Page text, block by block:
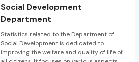
Social Development
Department
Statistics related to the Department of
Social Development is dedicated to
improving the welfare and quality of life of